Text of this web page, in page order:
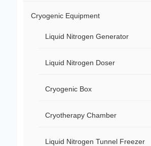
Cryogenic Equipment
Liquid Nitrogen Generator
Liquid Nitrogen Doser
Cryogenic Box
Cryotherapy Chamber
Liquid Nitrogen Tunnel Freezer